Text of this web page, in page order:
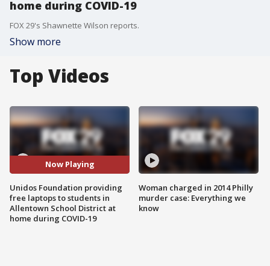
home during COVID-19
FOX 29's Shawnette Wilson reports.
Show more
Top Videos
Now Playing
Unidos Foundation providing
free laptops to students in
Allentown School District at
home during COVID-19
Woman charged in 2014 Philly
murder case: Everything we
know